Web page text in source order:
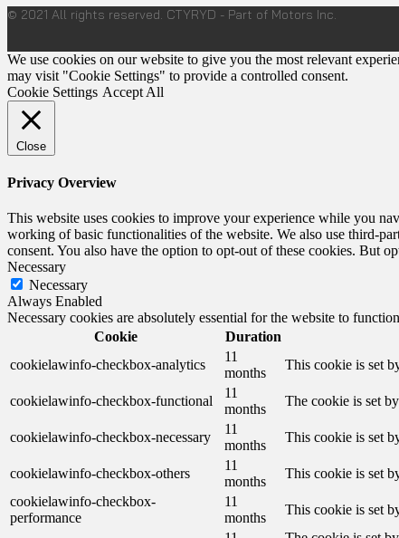
© 2021 All rights reserved. CTYRYD - Part of Motors Inc.
We use cookies on our website to give you the most relevant
may visit "Cookie Settings" to provide a controlled consent.
Cookie Settings Accept All
Close
Privacy Overview
This website uses cookies to improve your experience while you
working of basic functionalities of the website. We also use third-
consent. You also have the option to opt-out of these cookies. But
Necessary
Necessary
Always Enabled
Necessary cookies are absolutely essential for the website to
Cookie
Duration
cookielawinfo-checkbox-analytics
11
months
This cookie is set
cookielawinfo-checkbox-functional
11
months
The cookie is set
cookielawinfo-checkbox-necessary
11
months
This cookie is set
cookielawinfo-checkbox-others
11
months
This cookie is set
cookielawinfo-checkbox-
performance
11
months
This cookie is set